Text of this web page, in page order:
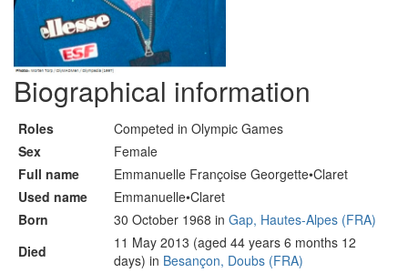
Biographical information
Roles
Competed in Olympic Games
Sex
Female
Full name
Emmanuelle Françoise Georgette•Claret
Used name
Emmanuelle•Claret
Born
30 October 1968 in Gap, Hautes-Alpes (FRA)
Died
11 May 2013 (aged 44 years 6 months 12
days) in Besançon, Doubs (FRA)